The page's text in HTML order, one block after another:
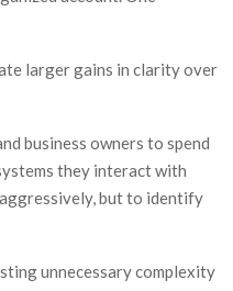
larger gains in clarity over
business owners to spend
they interact with
but to identify
unnecessary complexity